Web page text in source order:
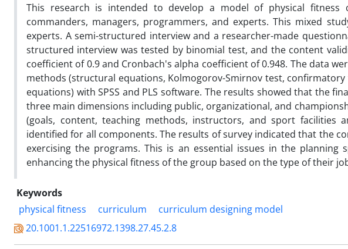
This research is intended to develop a model of physical
commanders, managers, programmers, and experts. This mixed
experts. A semi-structured interview and a researcher-made
structured interview was tested by binomial test, and the content
coefficient of 0.9 and Cronbach's alpha coefficient of 0.948. The data
methods (structural equations, Kolmogorov-Smirnov test,
equations) with SPSS and PLS software. The results showed that the
three main dimensions including public, organizational, and
(goals, content, teaching methods, instructors, and sport facilities
identified for all components. The results of survey indicated that the
exercising the programs. This is an essential issues in the
enhancing the physical fitness of the group based on the type of their
Keywords
physical fitness
curriculum
curriculum designing model
20.1001.1.22516972.1398.27.45.2.8